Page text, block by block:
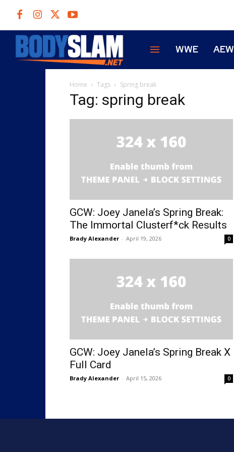
WWE AEW
Home Tags Spring break
Tag: spring break
GCW: Joey Janela’s Spring Break:
The Immortal Clusterf*ck Results
Brady Alexander - April 19, 2026 0
GCW: Joey Janela’s Spring Break X
Full Card
Brady Alexander - April 15, 2026 0